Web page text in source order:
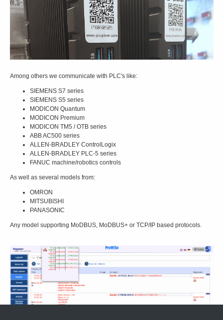
Among others we communicate with PLC's like:
SIEMENS S7 series
SIEMENS S5 series
MODICON Quantum
MODICON Premium
MODICON TM5 / OTB series
ABB AC500 series
ALLEN-BRADLEY ControlLogix
ALLEN-BRADLEY PLC-5 series
FANUC machine/robotics controls
As well as several models from:
OMRON
MITSUBISHI
PANASONIC
Any model supporting MoDBUS, MoDBUS+ or TCP/IP based protocols.